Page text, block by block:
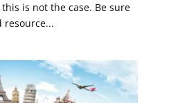
is not the case. Be sure
resource...